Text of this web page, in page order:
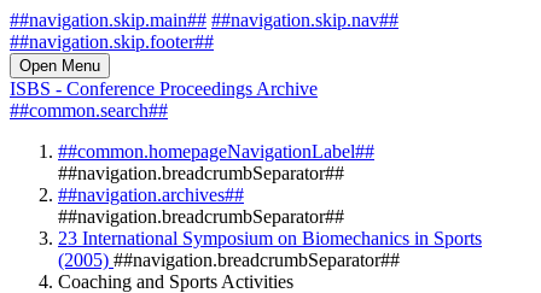
##navigation.skip.main## ##navigation.skip.nav##
##navigation.skip.footer##
Open Menu
ISBS - Conference Proceedings Archive
##common.search##
##common.homepageNavigationLabel##
##navigation.breadcrumbSeparator##
##navigation.archives##
##navigation.breadcrumbSeparator##
23 International Symposium on Biomechanics in Sports
(2005) ##navigation.breadcrumbSeparator##
Coaching and Sports Activities